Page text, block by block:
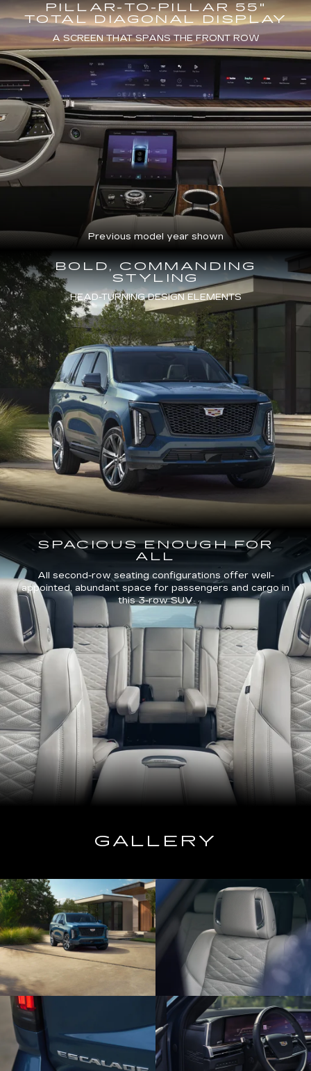
PILLAR-TO-PILLAR 55"
TOTAL DIAGONAL DISPLAY
A SCREEN THAT SPANS THE FRONT ROW
Previous model year shown
BOLD, COMMANDING
STYLING
HEAD-TURNING DESIGN ELEMENTS
SPACIOUS ENOUGH FOR
ALL
All second-row seating configurations offer well-
appointed, abundant space for passengers and cargo in
this 3-row SUV
GALLERY